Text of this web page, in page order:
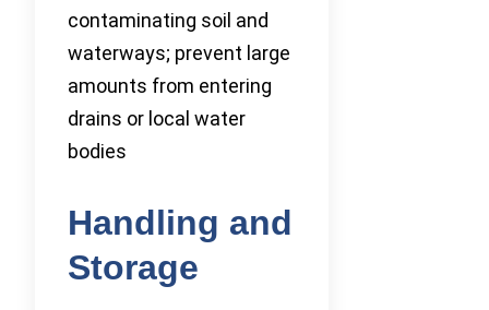
contaminating soil and
waterways; prevent large
amounts from entering
drains or local water
bodies
Handling and
Storage